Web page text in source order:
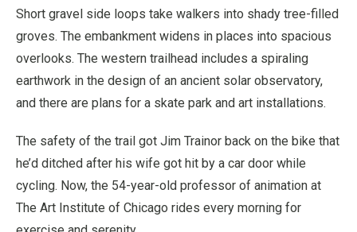
Short gravel side loops take walkers into shady tree-filled
groves. The embankment widens in places into spacious
overlooks. The western trailhead includes a spiraling
earthwork in the design of an ancient solar observatory,
and there are plans for a skate park and art installations.
The safety of the trail got Jim Trainor back on the bike that
he’d ditched after his wife got hit by a car door while
cycling. Now, the 54-year-old professor of animation at
The Art Institute of Chicago rides every morning for